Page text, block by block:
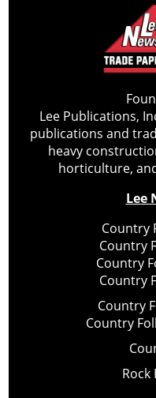
Lee Publications,
publications and
heavy
horticulture,
Lee
Country
Country
Country
Country
Country
Country
Rock